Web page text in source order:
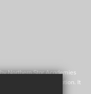
Northern Star Academies
of State for Education. It
England and Wales